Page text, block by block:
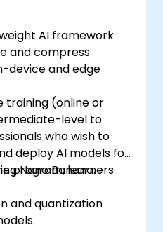
AI framework
and compress
device and edge
training (online or
level to
who wish to
deploy AI models for
Nano Banana.
program, learners
and quantization